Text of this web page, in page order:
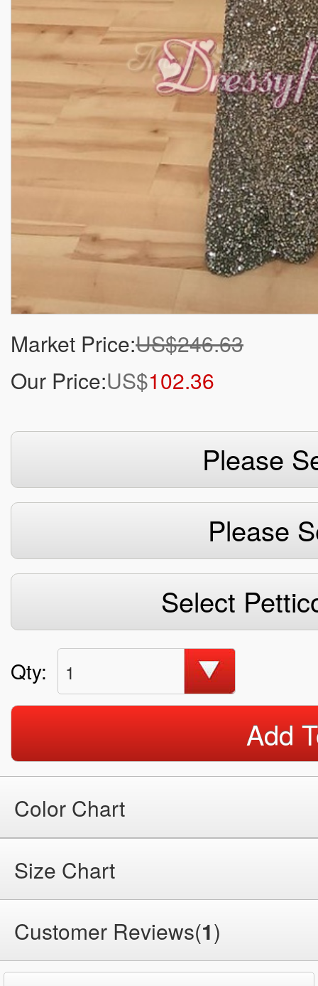
Market Price:US$246.63
Our Price:US$102.36
Please
Please
Select
Qty: 1
Add
Color Chart
Size Chart
Customer Reviews(1)